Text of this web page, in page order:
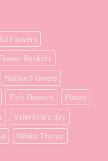
Flowers
Baskets
Native Flowers
Pink Flowers
Plants
Valentine's day
White Theme